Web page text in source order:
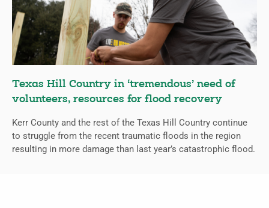
Texas Hill Country in ‘tremendous’ need of
volunteers, resources for flood recovery
Kerr County and the rest of the Texas Hill Country continue
to struggle from the recent traumatic floods in the region
resulting in more damage than last year’s catastrophic flood.